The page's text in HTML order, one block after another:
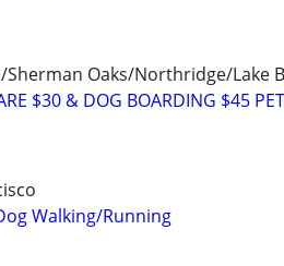
Sherman Oaks/Northridge/Lake
$30 & DOG BOARDING $45
Walking/Running